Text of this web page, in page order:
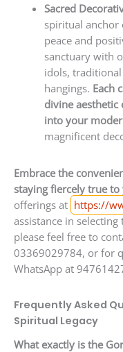
Sacred
spiritual anchor
peace and
sanctuary with
idols,
hangings. Each
divine aesthetic
into your
magnificent
Embrace the
staying fiercely true
offerings at https://
assistance in
please feel free to
03369029784, or for
WhatsApp at
Frequently Asked
Spiritual Legacy
What exactly is the